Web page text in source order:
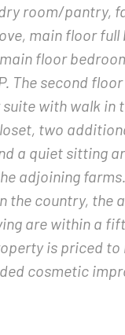
room/pantry,
main floor full
floor
The second floor
suite with walk in
two
a quiet sitting
adjoining
the country, the
are within a
is priced to
cosmetic